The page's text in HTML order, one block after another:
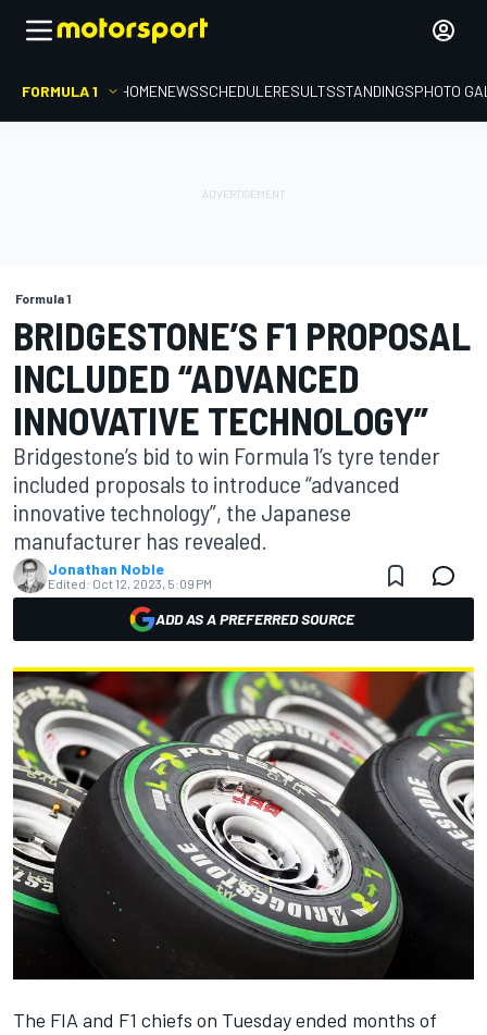
FORMULA 1 HOMENEWSSCHEDULERESULTSSTANDINGSPHOTO
Formula 1
BRIDGESTONE’S F1 PROPOSAL
INCLUDED “ADVANCED
INNOVATIVE TECHNOLOGY”
Bridgestone’s bid to win Formula 1’s tyre tender
included proposals to introduce “advanced
innovative technology”, the Japanese
manufacturer has revealed.
Jonathan Noble
Edited: Oct 12, 2023, 5:09 PM
ADD AS A PREFERRED SOURCE
The FIA and F1 chiefs on Tuesday ended months of